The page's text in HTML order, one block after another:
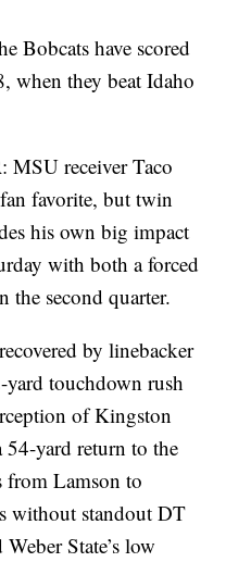
Bobcats have scored
when they beat Idaho
: MSU receiver Taco
favorite, but twin
his own big impact
with both a forced
the second quarter.
by linebacker
touchdown rush
of Kingston
yard return to the
Lamson to
without standout DT
State’s low